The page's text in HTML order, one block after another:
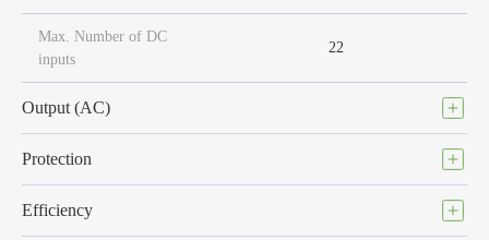
Max. Number of DC
inputs
22
Output (AC)
Protection
Efficiency